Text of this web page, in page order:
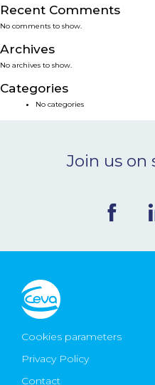
SERVICES
SMART SOLUTIONS
NEWS & EVENTS
CONTACT
Ceva Worldwide
Recent Comments
No comments to show.
Archives
No archives to show.
Categories
No categories
Join us on
Cookies parameters
Privacy Policy
Contact